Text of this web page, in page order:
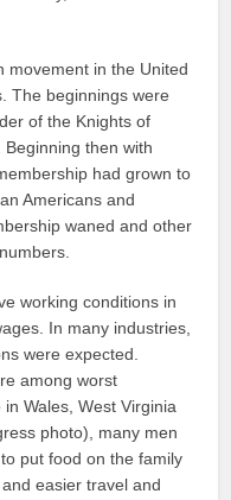
movement in the United
The beginnings were
of the Knights of
then with
had grown to
Americans and
waned and other
working conditions in
In many industries,
were expected.
among worst
Wales, West Virginia
photo), many men
put food on the family
easier travel and